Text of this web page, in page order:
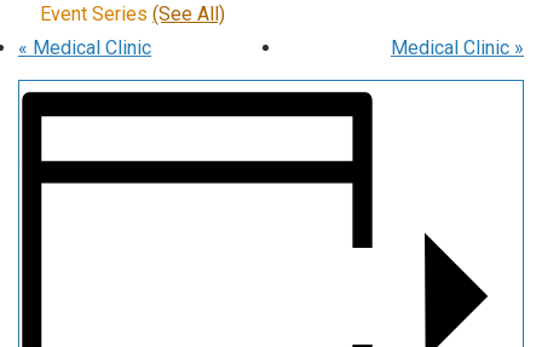
Event Series (See All)
« Medical Clinic Medical Clinic »